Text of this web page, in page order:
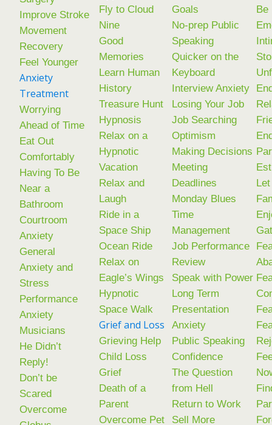
Improve Stroke
Movement
Recovery
Feel Younger
Anxiety
Treatment
Worrying
Ahead of Time
Eat Out
Comfortably
Having To Be
Near a
Bathroom
Courtroom
Anxiety
General
Anxiety and
Stress
Performance
Anxiety
Musicians
He Didn’t
Reply!
Don’t be
Scared
Overcome
Fly to Cloud
Nine
Good
Memories
Learn Human
History
Treasure Hunt
Hypnosis
Relax on a
Hypnotic
Vacation
Relax and
Laugh
Ride in a
Space Ship
Ocean Ride
Relax on
Eagle’s Wings
Hypnotic
Space Walk
Grief and Loss
Grieving Help
Child Loss
Grief
Death of a
Parent
Overcome Pet
Goals
No-prep Public
Speaking
Quicker on the
Keyboard
Interview Anxiety
Losing Your Job
Job Searching
Optimism
Making Decisions
Meeting
Deadlines
Monday Blues
Time
Management
Job Performance
Review
Speak with Power
Long Term
Presentation
Anxiety
Public Speaking
Confidence
The Question
from Hell
Return to Work
Sell More
Be